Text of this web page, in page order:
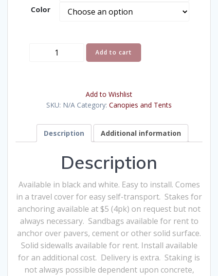
Color
10x10'
Add to cart
Add to Wishlist
SKU: N/A Category: Canopies and Tents
Description Additional information
Description
Available in black and white. Easy to install. Comes
in a travel cover for easy self-transport. Stakes for
anchoring available at $5 (4pk) on request but not
always necessary. Sandbags available for rent to
anchor over pavers, cement or other solid surface.
Solid sidewalls available for rent. Install available
for an additional cost. Delivery is extra. Staking is
not always possible dependent upon concrete,